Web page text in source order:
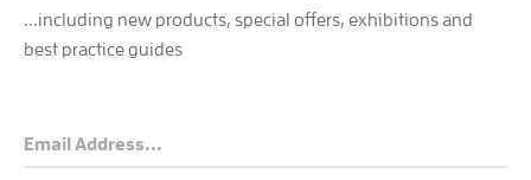
...including new products, special offers, exhibitions and
best practice guides